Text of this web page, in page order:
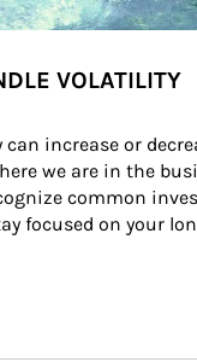
VOLATILITY
increase or
we are in the
common
focused on your